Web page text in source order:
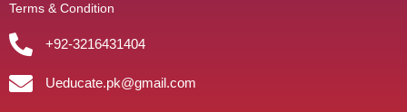
Terms & Condition
+92-3216431404
Ueducate.pk@gmail.com